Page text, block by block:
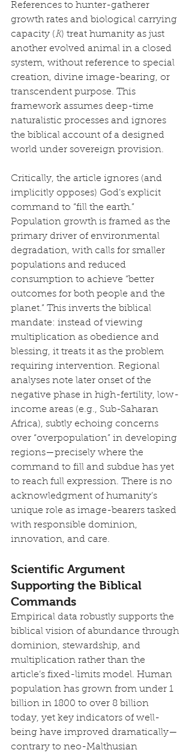
References to hunter-gatherer
growth rates and biological carrying
capacity (K) treat humanity as just
another evolved animal in a closed
system, without reference to special
creation, divine image-bearing, or
transcendent purpose. This
framework assumes deep-time
naturalistic processes and ignores
the biblical account of a designed
world under sovereign provision.
Critically, the article ignores (and
implicitly opposes) God’s explicit
command to “fill the earth.”
Population growth is framed as the
primary driver of environmental
degradation, with calls for smaller
populations and reduced
consumption to achieve “better
outcomes for both people and the
planet.” This inverts the biblical
mandate: instead of viewing
multiplication as obedience and
blessing, it treats it as the problem
requiring intervention. Regional
analyses note later onset of the
negative phase in high-fertility, low-
income areas (e.g., Sub-Saharan
Africa), subtly echoing concerns
over “overpopulation” in developing
regions—precisely where the
command to fill and subdue has yet
to reach full expression. There is no
acknowledgment of humanity’s
unique role as image-bearers tasked
with responsible dominion,
innovation, and care.
Scientific Argument
Supporting the Biblical
Commands
Empirical data robustly supports the
biblical vision of abundance through
dominion, stewardship, and
multiplication rather than the
article’s fixed-limits model. Human
population has grown from under 1
billion in 1800 to over 8 billion
today, yet key indicators of well-
being have improved dramatically—
contrary to neo-Malthusian